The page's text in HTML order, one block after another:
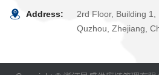
Address:
2rd Floor, Building 1,
Quzhou, Zhejiang,